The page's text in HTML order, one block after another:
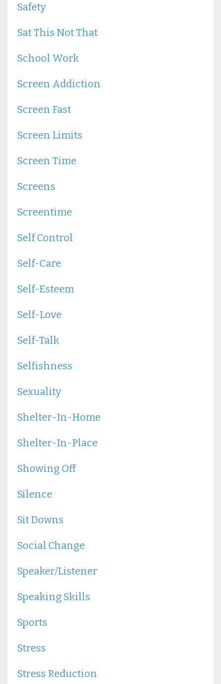
Safety
Sat This Not That
School Work
Screen Addiction
Screen Fast
Screen Limits
Screen Time
Screens
Screentime
Self Control
Self-Care
Self-Esteem
Self-Love
Self-Talk
Selfishness
Sexuality
Shelter-In-Home
Shelter-In-Place
Showing Off
Silence
Sit Downs
Social Change
Speaker/listener
Speaking Skills
Sports
Stress
Stress Reduction